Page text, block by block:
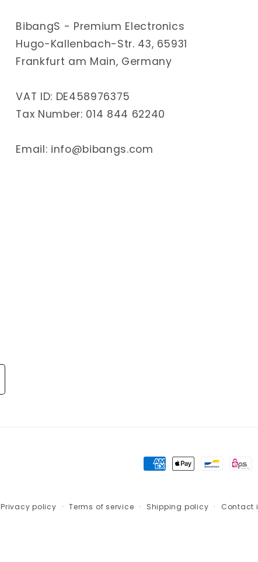
BibangS - Premium Electronics
Hugo-Kallenbach-Str. 43, 65931
Frankfurt am Main, Germany
VAT ID: DE458976375
Tax Number: 014 844 62240
Email: info@bibangs.com
Payment
Privacy policy Terms of service Shipping policy Contact